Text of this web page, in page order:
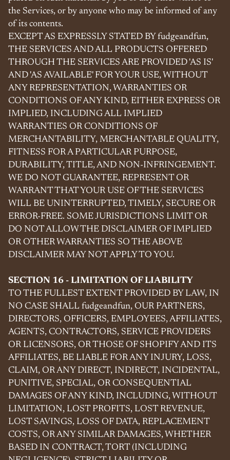
the Services, or by anyone who may be informed of any
of its contents.
EXCEPT AS EXPRESSLY STATED BY fudgeandfun,
THE SERVICES AND ALL PRODUCTS OFFERED
THROUGH THE SERVICES ARE PROVIDED 'AS IS'
AND 'AS AVAILABLE' FOR YOUR USE, WITHOUT
ANY REPRESENTATION, WARRANTIES OR
CONDITIONS OF ANY KIND, EITHER EXPRESS OR
IMPLIED, INCLUDING ALL IMPLIED
WARRANTIES OR CONDITIONS OF
MERCHANTABILITY, MERCHANTABLE QUALITY,
FITNESS FOR A PARTICULAR PURPOSE,
DURABILITY, TITLE, AND NON-INFRINGEMENT.
WE DO NOT GUARANTEE, REPRESENT OR
WARRANT THAT YOUR USE OF THE SERVICES
WILL BE UNINTERRUPTED, TIMELY, SECURE OR
ERROR-FREE. SOME JURISDICTIONS LIMIT OR
DO NOT ALLOW THE DISCLAIMER OF IMPLIED
OR OTHER WARRANTIES SO THE ABOVE
DISCLAIMER MAY NOT APPLY TO YOU.
SECTION 16 - LIMITATION OF LIABILITY
TO THE FULLEST EXTENT PROVIDED BY LAW, IN
NO CASE SHALL fudgeandfun, OUR PARTNERS,
DIRECTORS, OFFICERS, EMPLOYEES, AFFILIATES,
AGENTS, CONTRACTORS, SERVICE PROVIDERS
OR LICENSORS, OR THOSE OF SHOPIFY AND ITS
AFFILIATES, BE LIABLE FOR ANY INJURY, LOSS,
CLAIM, OR ANY DIRECT, INDIRECT, INCIDENTAL,
PUNITIVE, SPECIAL, OR CONSEQUENTIAL
DAMAGES OF ANY KIND, INCLUDING, WITHOUT
LIMITATION, LOST PROFITS, LOST REVENUE,
LOST SAVINGS, LOSS OF DATA, REPLACEMENT
COSTS, OR ANY SIMILAR DAMAGES, WHETHER
BASED IN CONTRACT, TORT (INCLUDING